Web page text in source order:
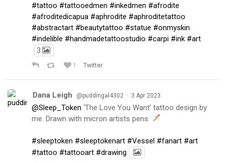
#tattoo #tattooedmen #inkedmen #afrodite
#afroditedicapua #aphrodite #aphroditetattoo
#abstractart #beautytattoo #statue #onmyskin
#indelible #handmadetattoostudio #carpi #ink #art
3
1 Twitter
Dana Leigh @puddingal4302 · 3 Apr 2023
@Sleep_Token ‘The Love You Want’ tattoo design by
me. Drawn with micron artists pens.
#sleeptoken #sleeptokenart #Vessel #fanart #art
#tattoo #tattooart #drawing